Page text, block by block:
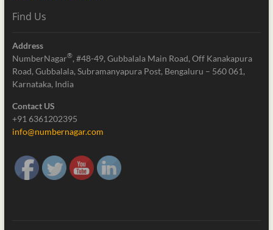
Find Us
Address
NumberNagar®, #48-49, Gubbalala Main Road, Off Kanakapura
Road, Gubbalala, Subramanyapura Post, Bengaluru – 560 061,
Karnataka, India
Contact US
+91 6361202395
info@numbernagar.com